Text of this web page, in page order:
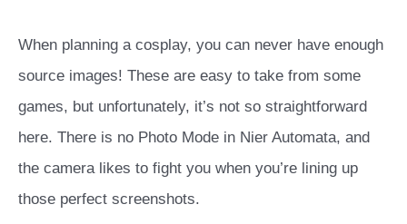
When planning a cosplay, you can never have enough
source images! These are easy to take from some
games, but unfortunately, it’s not so straightforward
here. There is no Photo Mode in Nier Automata, and
the camera likes to fight you when you’re lining up
those perfect screenshots.